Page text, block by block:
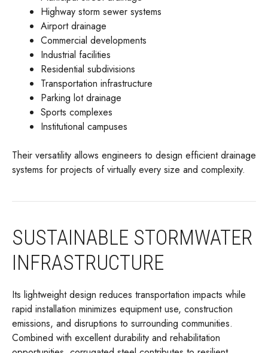
Highway storm sewer systems
Airport drainage
Commercial developments
Industrial facilities
Residential subdivisions
Transportation infrastructure
Parking lot drainage
Sports complexes
Institutional campuses
Their versatility allows engineers to design efficient drainage
systems for projects of virtually every size and complexity.
SUSTAINABLE STORMWATER
INFRASTRUCTURE
Its lightweight design reduces transportation impacts while
rapid installation minimizes equipment use, construction
emissions, and disruptions to surrounding communities.
Combined with excellent durability and rehabilitation